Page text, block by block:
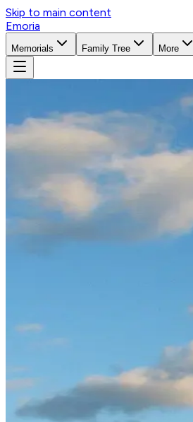
Skip to main content
Emoria
Memorials Family Tree More